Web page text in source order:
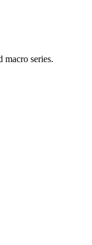
macro series.